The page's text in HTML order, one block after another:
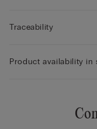
Traceability
Product availability in